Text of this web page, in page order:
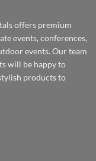
offers premium
events, conferences,
events. Our team
will be happy to
products to